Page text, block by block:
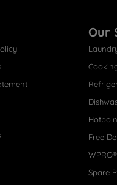
Our
Free
Spare